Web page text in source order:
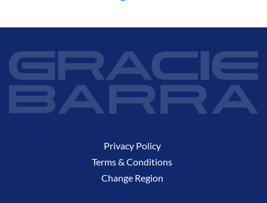
Privacy Policy
Terms & Conditions
Change Region